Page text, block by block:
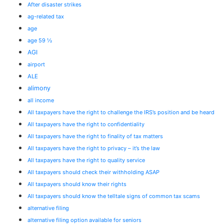
After disaster strikes
ag-related tax
age
age 59 ½
AGI
airport
ALE
alimony
all income
All taxpayers have the right to challenge the IRS’s position and be heard
All taxpayers have the right to confidentiality
All taxpayers have the right to finality of tax matters
All taxpayers have the right to privacy – it’s the law
All taxpayers have the right to quality service
All taxpayers should check their withholding ASAP
All taxpayers should know their rights
All taxpayers should know the telltale signs of common tax scams
alternative filing
alternative filing option available for seniors